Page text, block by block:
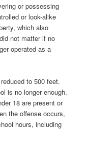
or possessing
or look-alike
which also
not matter if no
operated as a
to 500 feet.
is no longer enough.
18 are present or
the offense occurs,
hours, including